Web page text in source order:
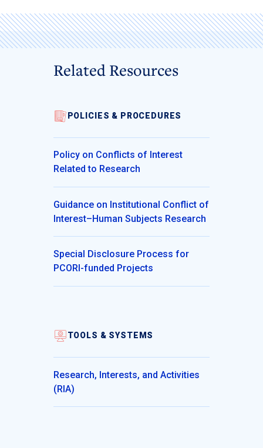
Related Resources
POLICIES & PROCEDURES
Policy on Conflicts of Interest
Related to Research
Guidance on Institutional Conflict of
Interest–Human Subjects Research
Special Disclosure Process for
PCORI-funded Projects
TOOLS & SYSTEMS
Research, Interests, and Activities
(RIA)